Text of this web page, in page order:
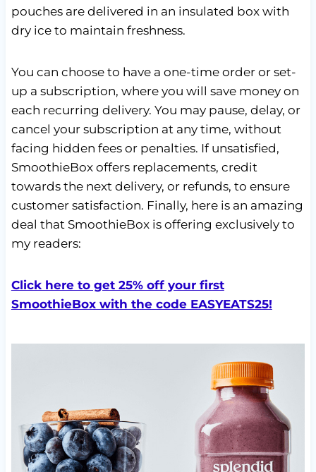
pouches are delivered in an insulated box with
dry ice to maintain freshness.
You can choose to have a one-time order or set-
up a subscription, where you will save money on
each recurring delivery. You may pause, delay, or
cancel your subscription at any time, without
facing hidden fees or penalties. If unsatisfied,
SmoothieBox offers replacements, credit
towards the next delivery, or refunds, to ensure
customer satisfaction. Finally, here is an amazing
deal that SmoothieBox is offering exclusively to
my readers:
Click here to get 25% off your first
SmoothieBox with the code EASYEATS25!